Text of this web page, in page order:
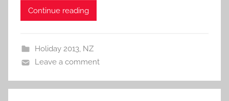
Continue reading
Holiday 2013, NZ
Leave a comment